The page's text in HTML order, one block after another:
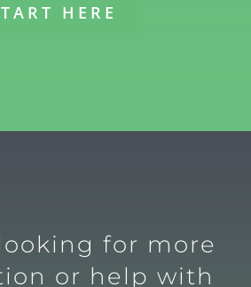
HERE
for more
or help with